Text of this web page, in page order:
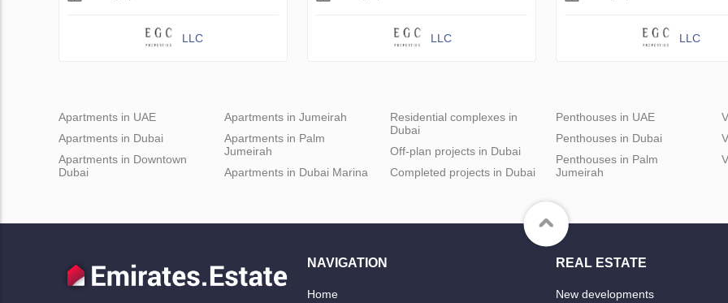
LLC LLC LLC
Apartments in UAE
Apartments in Dubai
Apartments in Downtown
Dubai
Apartments in Jumeirah
Apartments in Palm
Jumeirah
Apartments in Dubai Marina
Residential complexes in
Dubai
Off-plan projects in Dubai
Completed projects in Dubai
Penthouses in UAE
Penthouses in Dubai
Penthouses in Palm
Jumeirah
NAVIGATION
Home
REAL ESTATE
New developments